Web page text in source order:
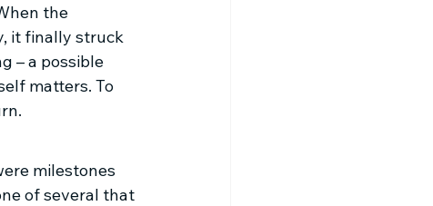
the
it finally struck
– a possible
matters. To
milestones
of several that